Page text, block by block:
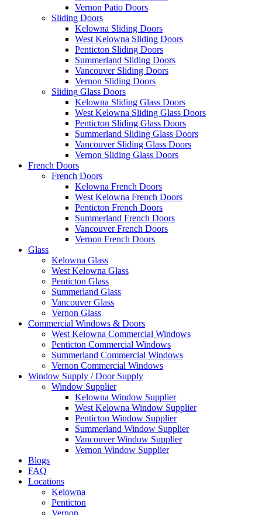
Vernon Patio Doors
Sliding Doors
Kelowna Sliding Doors
West Kelowna Sliding Doors
Penticton Sliding Doors
Summerland Sliding Doors
Vancouver Sliding Doors
Vernon Sliding Doors
Sliding Glass Doors
Kelowna Sliding Glass Doors
West Kelowna Sliding Glass Doors
Penticton Sliding Glass Doors
Summerland Sliding Glass Doors
Vancouver Sliding Glass Doors
Vernon Sliding Glass Doors
French Doors
French Doors
Kelowna French Doors
West Kelowna French Doors
Penticton French Doors
Summerland French Doors
Vancouver French Doors
Vernon French Doors
Glass
Kelowna Glass
West Kelowna Glass
Penticton Glass
Summerland Glass
Vancouver Glass
Vernon Glass
Commercial Windows & Doors
West Kelowna Commercial Windows
Penticton Commercial Windows
Summerland Commercial Windows
Vernon Commercial Windows
Window Supply / Door Supply
Window Supplier
Kelowna Window Supplier
West Kelowna Window Supplier
Penticton Window Supplier
Summerland Window Supplier
Vancouver Window Supplier
Vernon Window Supplier
Blogs
FAQ
Locations
Kelowna
Penticton